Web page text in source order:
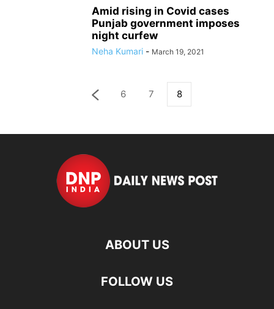
Amid rising in Covid cases
Punjab government imposes
night curfew
Neha Kumari - March 19, 2021
6 7 8
ABOUT US
FOLLOW US